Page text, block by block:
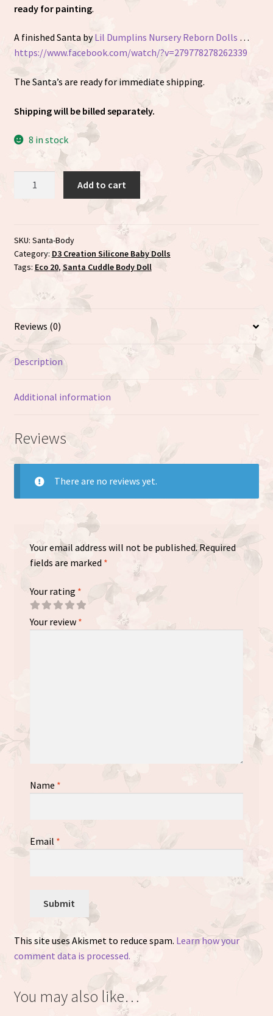
ready for painting.
A finished Santa byLil Dumplins Nursery Reborn Dolls …
https://www.facebook.com/watch/?v=279778278262339
The Santa’s are ready for immediate shipping.
Shipping will be billed separately.
8 in stock
with
Silicone
face
Add to cart
SKU: Santa-Body
Category: D3 Creation Silicone Baby Dolls
Tags: Eco 20, Santa Cuddle Body Doll
Reviews (0)
Description
Additional information
Reviews
There are no reviews yet.
Your email address will not be published.Required
fields are marked *
Your rating *
Your review *
Name *
Email *
This site uses Akismet to reduce spam. Learn how your
comment data is processed.
You may also like…